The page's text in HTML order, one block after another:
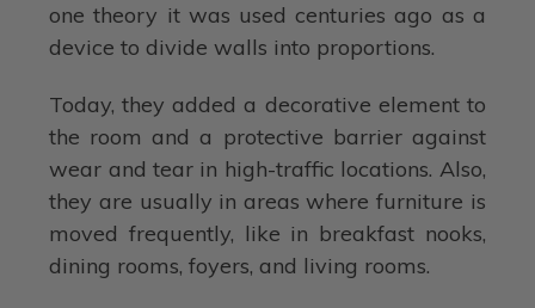
one theory it was used centuries ago as a
device to divide walls into proportions.
Today, they added a decorative element to
the room and a protective barrier against
wear and tear in high-traffic locations. Also,
they are usually in areas where furniture is
moved frequently, like in breakfast nooks,
dining rooms, foyers, and living rooms.